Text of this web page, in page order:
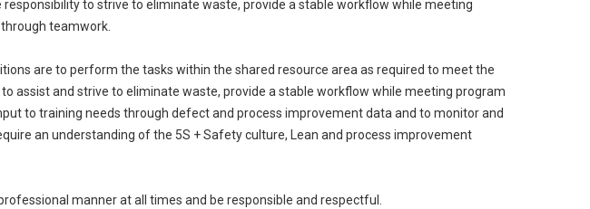
to strive to eliminate waste, provide a stable workflow while meeting
teamwork.
are to perform the tasks within the shared resource area as required to meet the
assist and strive to eliminate waste, provide a stable workflow while meeting program
to training needs through defect and process improvement data and to monitor and
an understanding of the 5S + Safety culture, Lean and process improvement
manner at all times and be responsible and respectful.